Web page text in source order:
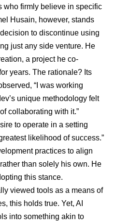
who firmly believe in specific
Husain, however, stands
to discontinue using
just any side venture. He
a project he co-
years. The rationale? Its
“I was working
unique methodology felt
collaborating with it.”
to operate in a setting
likelihood of success.”
practices to align
than solely his own. He
this stance.
viewed tools as a means of
this holds true. Yet, AI
into something akin to